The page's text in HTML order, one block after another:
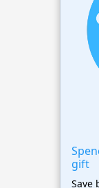
gift
Save